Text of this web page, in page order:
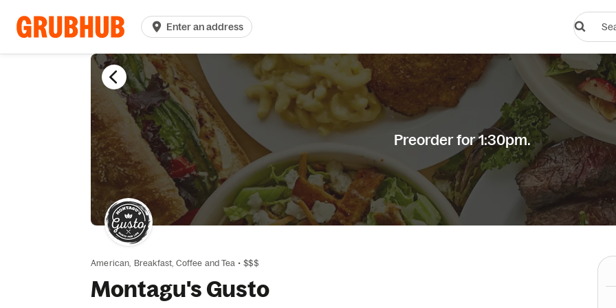
Enter an address
Search
dishes
Preorder for 1:30pm.
American, Breakfast, Coffee and Tea • $$$
Montagu's Gusto